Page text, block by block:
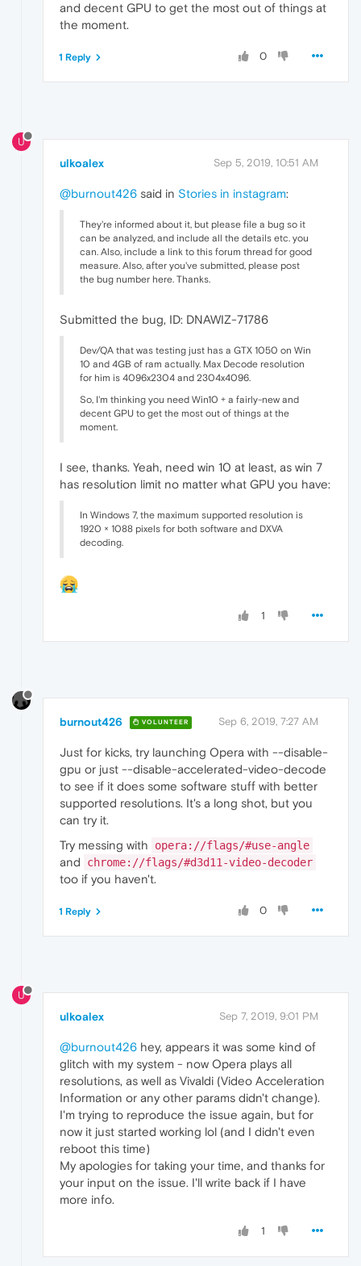
and decent GPU to get the most out of things at
the moment.
0
1 Reply
U
ulkoalex Sep 5, 2019, 10:51 AM
@burnout426 said in Stories in instagram:
They're informed about it, but please file a bug so it
can be analyzed, and include all the details etc. you
can. Also, include a link to this forum thread for good
measure. Also, after you've submitted, please post
the bug number here. Thanks.
Submitted the bug, ID: DNAWIZ-71786
Dev/QA that was testing just has a GTX 1050 on Win
10 and 4GB of ram actually. Max Decode resolution
for him is 4096x2304 and 2304x4096.
So, I'm thinking you need Win10 + a fairly-new and
decent GPU to get the most out of things at the
moment.
I see, thanks. Yeah, need win 10 at least, as win 7
has resolution limit no matter what GPU you have:
In Windows 7, the maximum supported resolution is
1920 × 1088 pixels for both software and DXVA
decoding.
1
burnout426 VOLUNTEER Sep 6, 2019, 7:27 AM
Just for kicks, try launching Opera with --disable-
gpu or just --disable-accelerated-video-decode
to see if it does some software stuff with better
supported resolutions. It's a long shot, but you
can try it.
Try messing with
opera://flags/#use-angle
and chrome://flags/#d3d11-video-decoder
too if you haven't.
0
1 Reply
U
ulkoalex Sep 7, 2019, 9:01 PM
@burnout426 hey, appears it was some kind of
glitch with my system - now Opera plays all
resolutions, as well as Vivaldi (Video Acceleration
Information or any other params didn't change).
I'm trying to reproduce the issue again, but for
now it just started working lol (and I didn't even
reboot this time)
My apologies for taking your time, and thanks for
your input on the issue. I'll write back if I have
more info.
1